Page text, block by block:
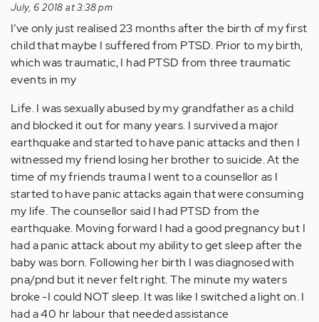
July, 6 2018 at 3:38 pm
I’ve only just realised 23 months after the birth of my first
child that maybe I suffered from PTSD. Prior to my birth,
which was traumatic, I had PTSD from three traumatic
events in my
Life. I was sexually abused by my grandfather as a child
and blocked it out for many years. I survived a major
earthquake and started to have panic attacks and then I
witnessed my friend losing her brother to suicide. At the
time of my friends trauma I went to a counsellor as I
started to have panic attacks again that were consuming
my life. The counsellor said I had PTSD from the
earthquake. Moving forward I had a good pregnancy but I
had a panic attack about my ability to get sleep after the
baby was born. Following her birth I was diagnosed with
pna/pnd but it never felt right. The minute my waters
broke -I could NOT sleep. It was like I switched a light on. I
had a 40 hr labour that needed assistance